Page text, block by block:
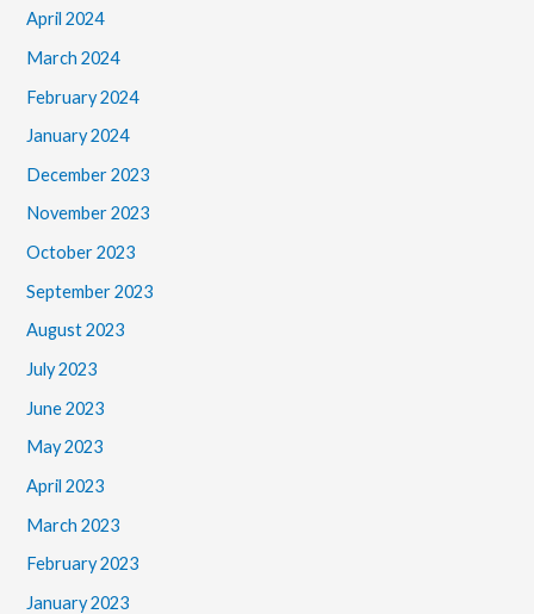
April 2024
March 2024
February 2024
January 2024
December 2023
November 2023
October 2023
September 2023
August 2023
July 2023
June 2023
May 2023
April 2023
March 2023
February 2023
January 2023